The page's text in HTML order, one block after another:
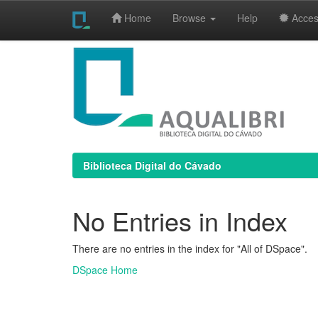
Home Browse Help
Biblioteca Digital do Cávado
No Entries in Index
There are no entries in the index for "All of DSpace".
DSpace Home